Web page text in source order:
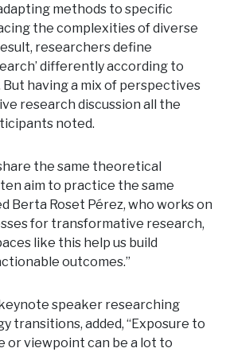
methods to specific
the complexities of diverse
researchers define
differently according to
having a mix of perspectives
research discussion all the
noted.
the same theoretical
aim to practice the same
Berta Roset Pérez, who works on
for transformative research,
like this help us build
outcomes.”
speaker researching
transitions, added, “Exposure to
or viewpoint can be a lot to